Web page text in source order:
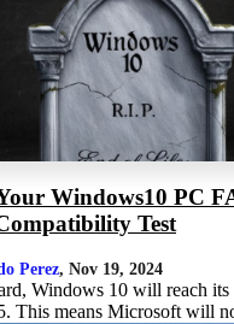
Windows10 PC
Test
Perez, Nov 19, 2024
Windows 10 will reach its
This means Microsoft will